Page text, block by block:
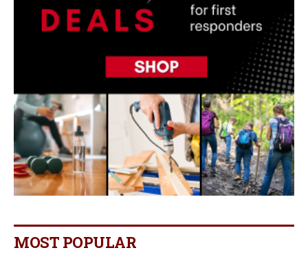
MOST POPULAR